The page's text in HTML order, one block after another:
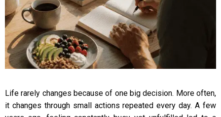
Life rarely changes because of one big decision. More often,
it changes through small actions repeated every day. A few